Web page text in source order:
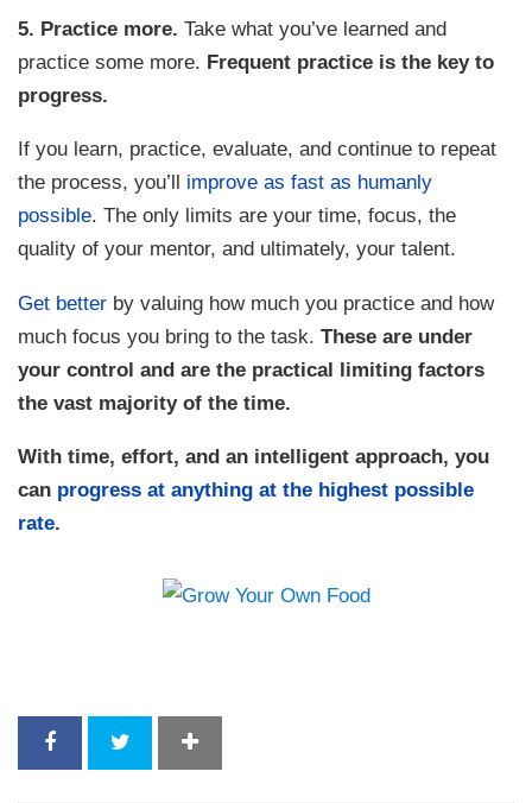
5. Practice more. Take what you’ve learned and
practice some more. Frequent practice is the key to
progress.
If you learn, practice, evaluate, and continue to repeat
the process, you’ll improve as fast as humanly
possible. The only limits are your time, focus, the
quality of your mentor, and ultimately, your talent.
Get better by valuing how much you practice and how
much focus you bring to the task.These are under
your control and are the practical limiting factors
the vast majority of the time.
With time, effort, and an intelligent approach, you
can progress at anything at the highest possible
rate.